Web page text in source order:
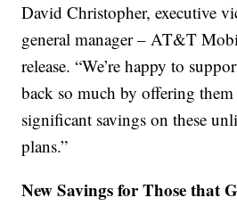
David Christopher, executive
general manager – AT&T
release. “We’re happy to
back so much by offering
significant savings on these
plans.”
New Savings for Those that